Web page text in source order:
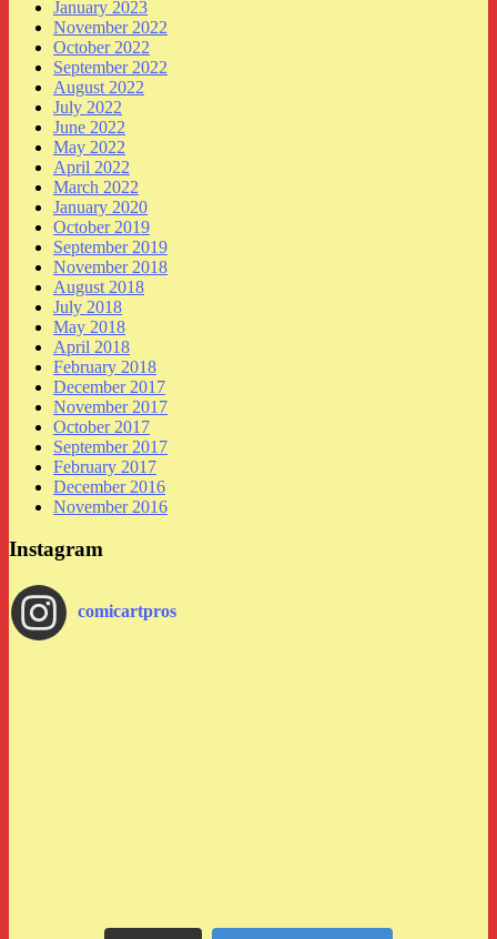
January 2023
November 2022
October 2022
September 2022
August 2022
July 2022
June 2022
May 2022
April 2022
March 2022
January 2020
October 2019
September 2019
November 2018
August 2018
July 2018
May 2018
April 2018
February 2018
December 2017
November 2017
October 2017
September 2017
February 2017
December 2016
November 2016
Instagram
comicartpros